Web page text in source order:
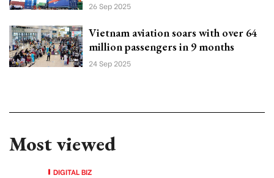
26 Sep 2025
Vietnam aviation soars with over 64
million passengers in 9 months
24 Sep 2025
Most viewed
DIGITAL BIZ